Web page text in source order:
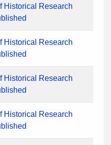
Historical Research
Historical Research
Historical Research
Historical Research